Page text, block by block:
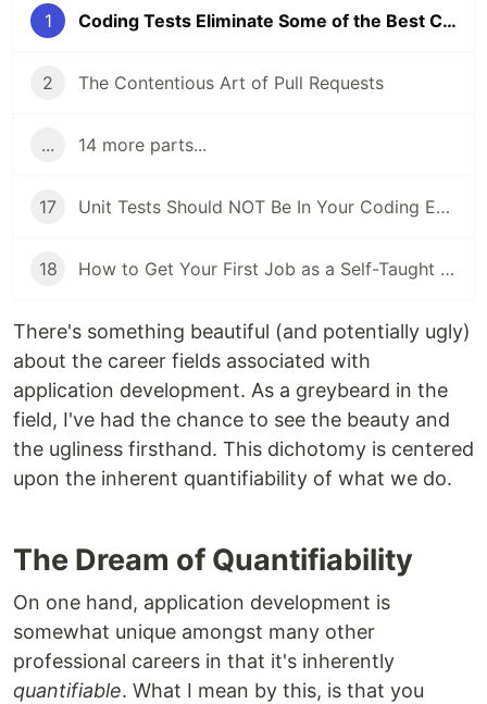
1 Coding Tests Eliminate Some of the Best Candidates
2 The Contentious Art of Pull Requests
... 14 more parts...
17 Unit Tests Should NOT Be In Your Coding Evaluations
18 How to Get Your First Job as a Self-Taught Programmer
There's something beautiful (and potentially ugly)
about the career fields associated with
application development. As a greybeard in the
field, I've had the chance to see the beauty and
the ugliness firsthand. This dichotomy is centered
upon the inherent quantifiability of what we do.
The Dream of Quantifiability
On one hand, application development is
somewhat unique amongst many other
professional careers in that it's inherently
quantifiable. What I mean by this, is that you